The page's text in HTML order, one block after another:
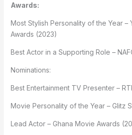
Awards:
Most Stylish Personality of the Year –
Awards (2023)
Best Actor in a Supporting Role –
Nominations:
Best Entertainment TV Presenter –
Movie Personality of the Year – Glitz
Lead Actor – Ghana Movie Awards